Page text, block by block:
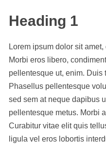
Heading 1
Lorem ipsum dolor sit
Morbi eros libero,
pellentesque ut, enim. Duis
Phasellus pellentesque
sed sem at neque dapibus
pellentesque metus. Morbi
Curabitur vitae elit quis
ligula vel eros lobortis